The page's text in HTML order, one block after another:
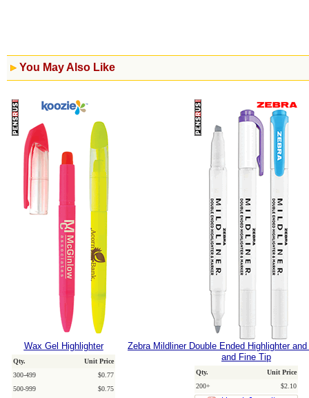
You May Also Like
Wax Gel Highlighter
Qty.
Unit Price
300-499
$0.77
500-999
$0.75
Zebra Mildliner Double Ended Highlighter
and Fine Tip
Qty.
Unit Price
200+
$2.10